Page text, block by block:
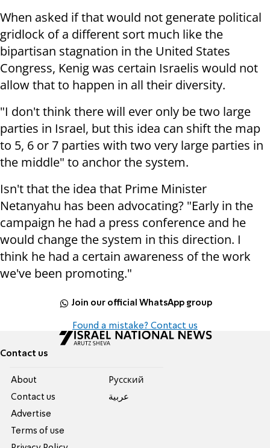
When asked if that would not generate political
gridlock of a different sort much like the
bipartisan stagnation in the United States
Congress, Kenig was certain Israelis would not
allow that to happen in all their diversity.
"I don't think there will ever only be two large
parties in Israel, but this idea can shift the map
to 5, 6 or 7 parties with two very large parties in
the middle" to anchor the system.
Isn't that the idea that Prime Minister
Netanyahu has been advocating? "Early in the
campaign he had a press conference and he
would change the system in this direction. I
think he had a certain awareness of the work
we've been promoting."
Join our official WhatsApp group
Found a mistake? Contact us
Contact us
About
Contact us
Advertise
Terms of use
Pусский
عربية